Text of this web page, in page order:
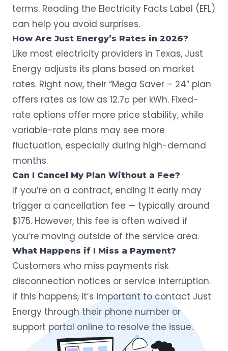
terms. Reading the Electricity Facts Label (EFL)
can help you avoid surprises.
How Are Just Energy’s Rates in 2026?
Like most electricity providers in Texas, Just
Energy adjusts its plans based on market
rates. Right now, their “Mega Saver – 24” plan
offers rates as low as 12.7¢ per kWh. Fixed-
rate options offer more price stability, while
variable-rate plans may see more
fluctuation, especially during high-demand
months.
Can I Cancel My Plan Without a Fee?
If you’re on a contract, ending it early may
trigger a cancellation fee — typically around
$175. However, this fee is often waived if
you’re moving outside of the service area.
What Happens if I Miss a Payment?
Customers who miss payments risk
disconnection notices or service interruption.
If this happens, it’s important to contact Just
Energy through their phone number or
support portal online to resolve the issue.